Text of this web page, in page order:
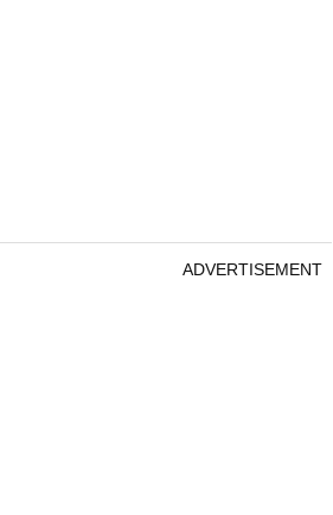
ADVERTISEMENT